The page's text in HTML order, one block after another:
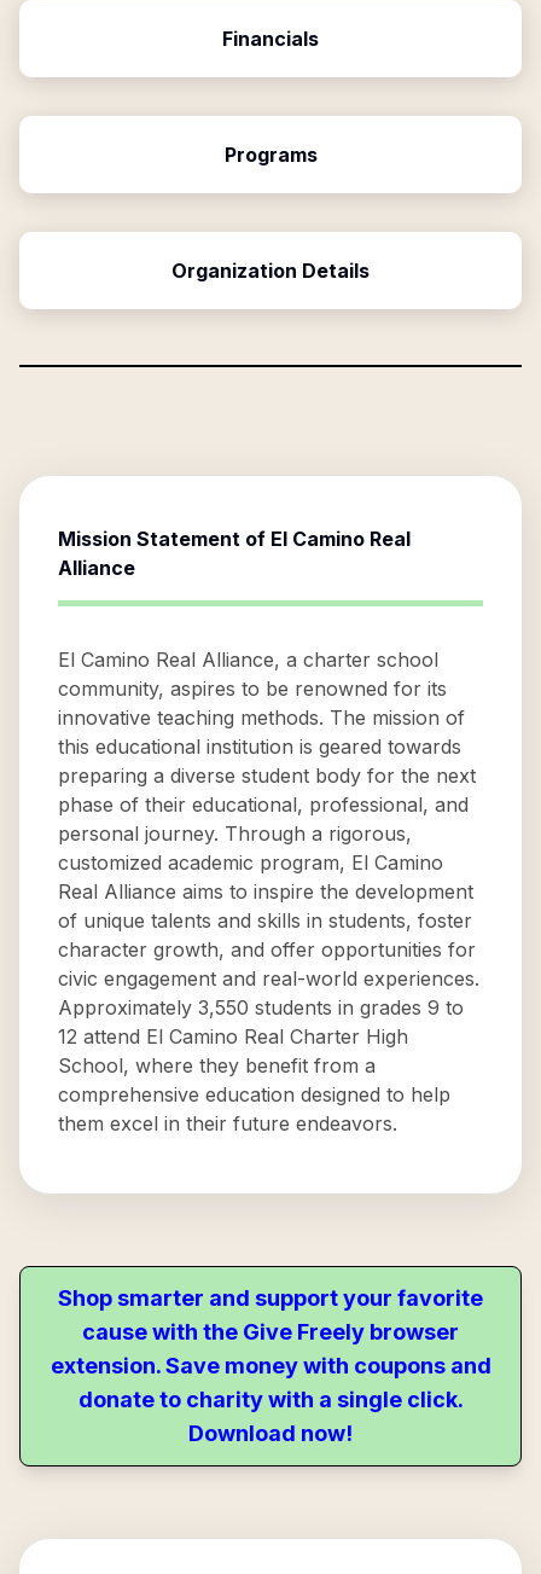
Financials
Programs
Organization Details
Mission Statement of El Camino Real
Alliance
El Camino Real Alliance, a charter school
community, aspires to be renowned for its
innovative teaching methods. The mission of
this educational institution is geared towards
preparing a diverse student body for the next
phase of their educational, professional, and
personal journey. Through a rigorous,
customized academic program, El Camino
Real Alliance aims to inspire the development
of unique talents and skills in students, foster
character growth, and offer opportunities for
civic engagement and real-world experiences.
Approximately 3,550 students in grades 9 to
12 attend El Camino Real Charter High
School, where they benefit from a
comprehensive education designed to help
them excel in their future endeavors.
Shop smarter and support your favorite
cause with the Give Freely browser
extension. Save money with coupons and
donate to charity with a single click.
Download now!